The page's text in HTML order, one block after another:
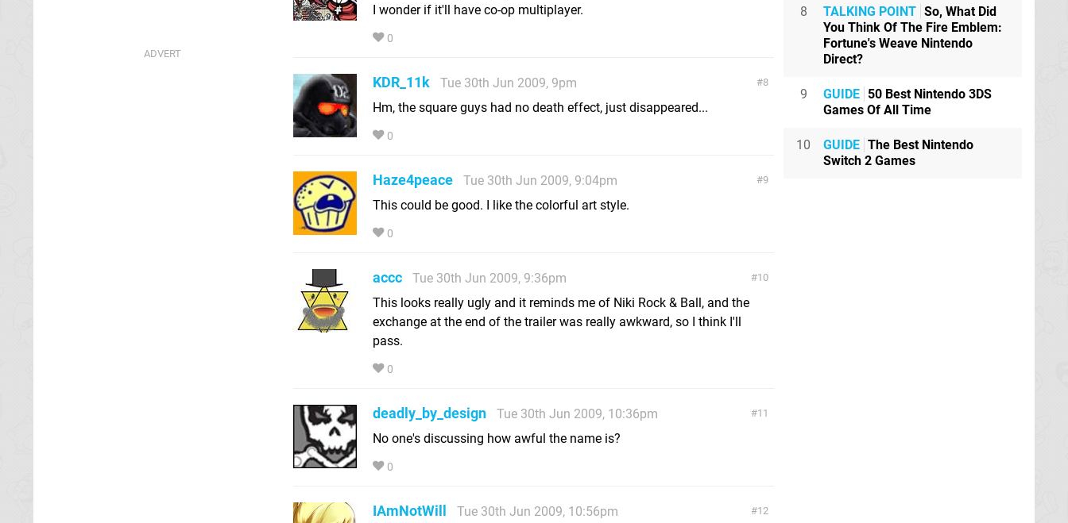
I wonder if it'll have co-op multiplayer.
0
8
KDR_11k
Tue 30th Jun 2009, 9pm
Hm, the square guys had no death effect, just disappeared...
0
9
Haze4peace
Tue 30th Jun 2009, 9:04pm
This could be good. I like the colorful art style.
0
10
accc
Tue 30th Jun 2009, 9:36pm
This looks really ugly and it reminds me of Niki Rock & Ball, and the
exchange at the end of the trailer was really awkward, so I think I'll
pass.
0
11
deadly_by_design
Tue 30th Jun 2009, 10:36pm
No one's discussing how awful the name is?
0
12
IAmNotWill Tue 30th Jun 2009, 10:56pm
8 TALKING POINT So, What Did
You Think Of The Fire Emblem:
Fortune's Weave Nintendo
Direct?
9 GUIDE 50 Best Nintendo 3DS
Games Of All Time
10 GUIDE The Best Nintendo
Switch 2 Games